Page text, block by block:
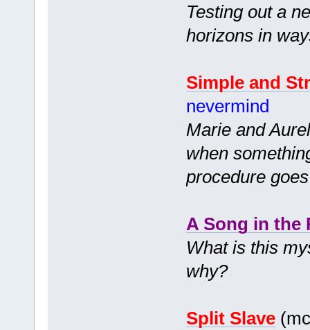
Testing out a
horizons in
Simple and
nevermind
Marie and
when
procedure
A Song in the
What is this
why?
Split Slave(mc